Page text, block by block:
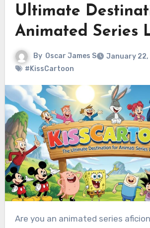
Ultimate
Animated Series
By Oscar James S
January 22,
#KissCartoon
Are you an animated series aficionado searching